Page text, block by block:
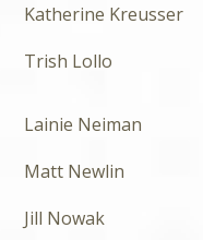
Katherine Kreusser
Trish Lollo
Lainie Neiman
Matt Newlin
Jill Nowak